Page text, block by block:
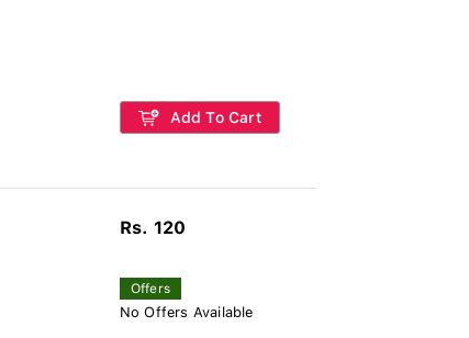
Add To Cart
Rs. 120
Offers
No Offers Available